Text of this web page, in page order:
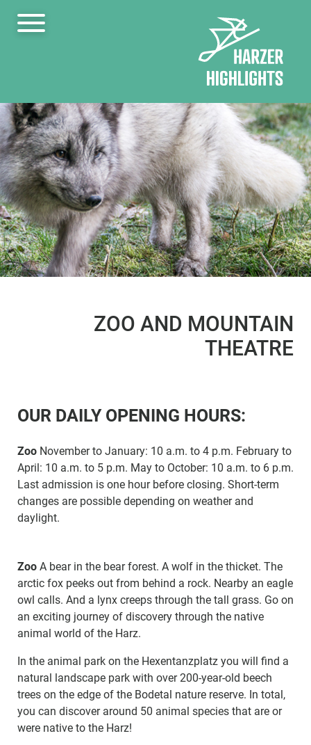
ZOO AND MOUNTAIN
THEATRE
OUR DAILY OPENING HOURS:
Zoo November to January: 10 a.m. to 4 p.m. February to
April: 10 a.m. to 5 p.m. May to October: 10 a.m. to 6 p.m.
Last admission is one hour before closing. Short-term
changes are possible depending on weather and
daylight.
Zoo A bear in the bear forest. A wolf in the thicket. The
arctic fox peeks out from behind a rock. Nearby an eagle
owl calls. And a lynx creeps through the tall grass. Go on
an exciting journey of discovery through the native
animal world of the Harz.
In the animal park on the Hexentanzplatz you will find a
natural landscape park with over 200-year-old beech
trees on the edge of the Bodetal nature reserve. In total,
you can discover around 50 animal species that are or
were native to the Harz!